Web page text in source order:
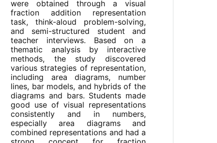
were obtained through a visual
fraction addition representation
task, think-aloud problem-solving,
and semi-structured student and
teacher interviews. Based on a
thematic analysis by interactive
methods, the study discovered
various strategies of representation,
including area diagrams, number
lines, bar models, and hybrids of the
diagrams and bars. Students made
good use of visual representations
consistently and in numbers,
especially area diagrams and
combined representations and had a